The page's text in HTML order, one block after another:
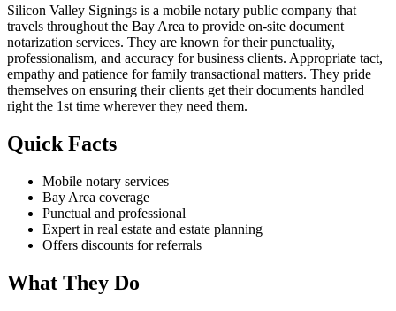
Silicon Valley Signings is a mobile notary public company that
travels throughout the Bay Area to provide on-site document
notarization services. They are known for their punctuality,
professionalism, and accuracy for business clients. Appropriate tact,
empathy and patience for family transactional matters. They pride
themselves on ensuring their clients get their documents handled
right the 1st time wherever they need them.
Quick Facts
Mobile notary services
Bay Area coverage
Punctual and professional
Expert in real estate and estate planning
Offers discounts for referrals
What They Do